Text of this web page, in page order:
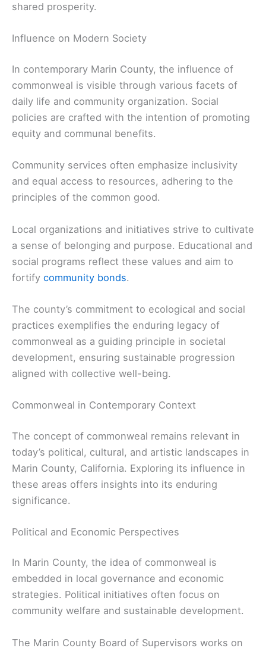
shared prosperity.
Influence on Modern Society
In contemporary Marin County, the influence of
commonweal is visible through various facets of
daily life and community organization. Social
policies are crafted with the intention of promoting
equity and communal benefits.
Community services often emphasize inclusivity
and equal access to resources, adhering to the
principles of the common good.
Local organizations and initiatives strive to cultivate
a sense of belonging and purpose. Educational and
social programs reflect these values and aim to
fortify community bonds.
The county’s commitment to ecological and social
practices exemplifies the enduring legacy of
commonweal as a guiding principle in societal
development, ensuring sustainable progression
aligned with collective well-being.
Commonweal in Contemporary Context
The concept of commonweal remains relevant in
today’s political, cultural, and artistic landscapes in
Marin County, California. Exploring its influence in
these areas offers insights into its enduring
significance.
Political and Economic Perspectives
In Marin County, the idea of commonweal is
embedded in local governance and economic
strategies. Political initiatives often focus on
community welfare and sustainable development.
The Marin County Board of Supervisors works on